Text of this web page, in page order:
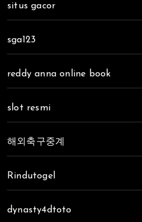
situs gacor
sga123
reddy anna online book
slot resmi
해외축구중계
Rindutogel
dynasty4dtoto